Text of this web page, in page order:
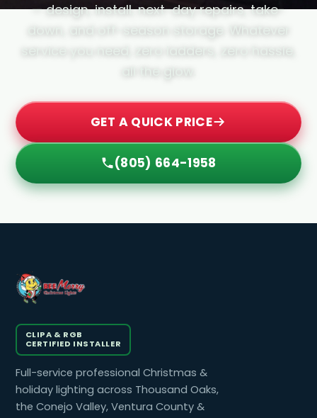
— design, install, next-day repairs, take-
down, and off-season storage. Whatever
service you need, zero ladders, zero hassle,
all the glow.
GET A QUICK PRICE
(805) 664-1958
CLIPA & RGB
CERTIFIED INSTALLER
Full-service professional Christmas &
holiday lighting across Thousand Oaks,
the Conejo Valley, Ventura County &